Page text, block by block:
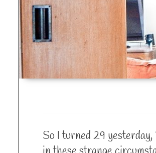
So I turned 29